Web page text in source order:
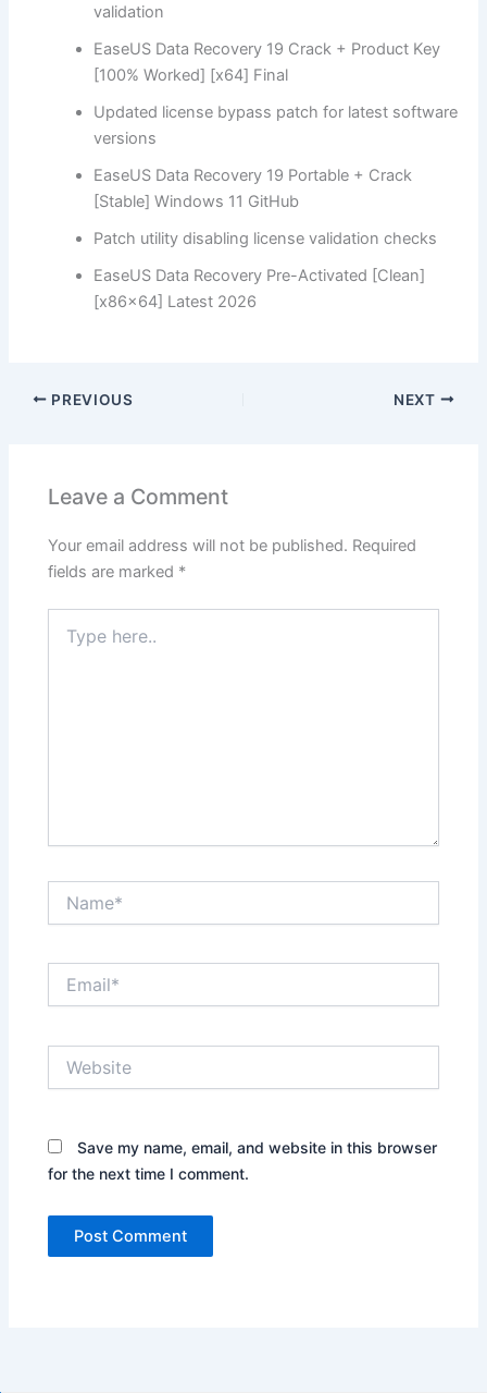
validation
EaseUS Data Recovery 19 Crack + Product Key
[100% Worked] [x64] Final
Updated license bypass patch for latest software
versions
EaseUS Data Recovery 19 Portable + Crack
[Stable] Windows 11 GitHub
Patch utility disabling license validation checks
EaseUS Data Recovery Pre-Activated [Clean]
[x86x64] Latest 2026
PREVIOUS NEXT
Leave a Comment
Your email address will not be published. Required
fields are marked *
here..
Save my name, email, and website in this browser
for the next time I comment.